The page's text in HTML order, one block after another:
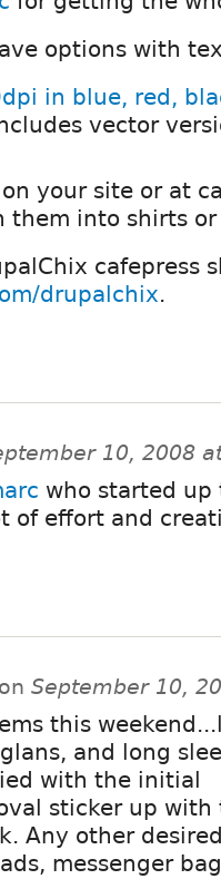
options with
in blue, red,
vector
your site or at
them into shirts
cafepress
drupalchix.
10, 2008
who started up
of effort and
on September 10,
this
and long
with the initial
sticker up with
Any other
messenger